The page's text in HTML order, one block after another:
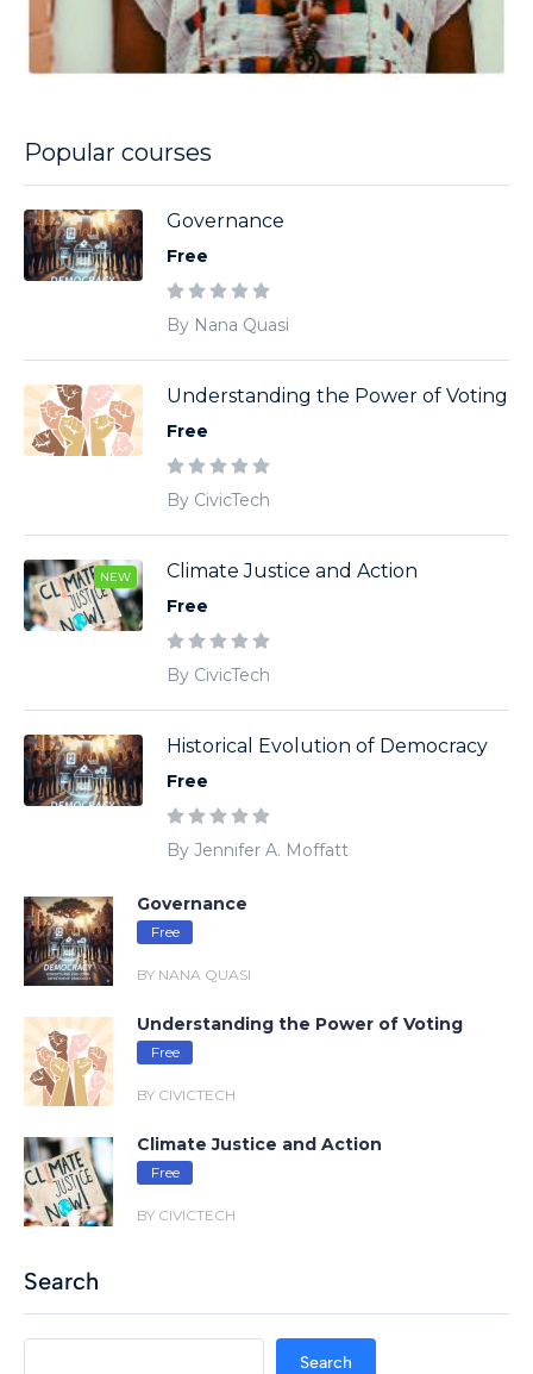
Popular courses
Governance
Free
By Nana Quasi
Understanding the Power of Voting
Free
By CivicTech
NEW Climate Justice and Action
Free
By CivicTech
Historical Evolution of Democracy
Free
By Jennifer A. Moffatt
Governance
Free
BY NANA QUASI
Understanding the Power of Voting
Free
BY CIVICTECH
Climate Justice and Action
Free
BY CIVICTECH
Search
Search